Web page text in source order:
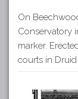
On
Conservatory
marker.
courts in Druid